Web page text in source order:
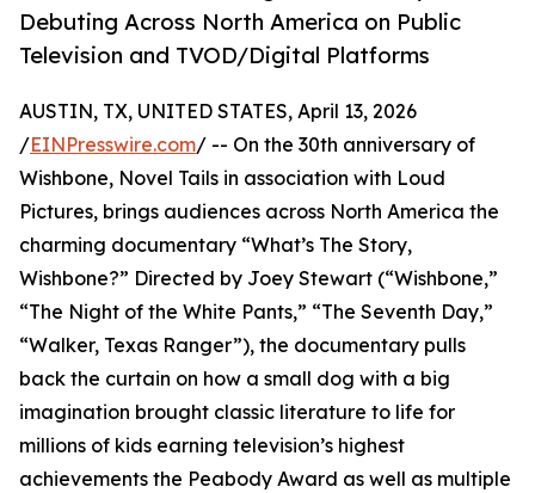
Debuting Across North America on Public
Television and TVOD/Digital Platforms
AUSTIN, TX, UNITED STATES, April 13, 2026
/EINPresswire.com/ -- On the 30th anniversary of
Wishbone, Novel Tails in association with Loud
Pictures, brings audiences across North America the
charming documentary “What’s The Story,
Wishbone?” Directed by Joey Stewart (“Wishbone,”
“The Night of the White Pants,” “The Seventh Day,”
“Walker, Texas Ranger”), the documentary pulls
back the curtain on how a small dog with a big
imagination brought classic literature to life for
millions of kids earning television’s highest
achievements the Peabody Award as well as multiple